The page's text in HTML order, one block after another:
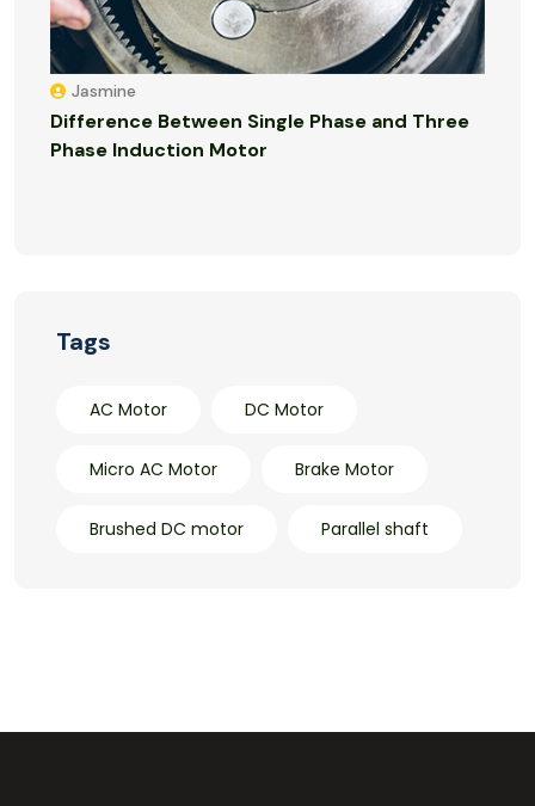
Jasmine
Difference Between Single Phase and Three
Phase Induction Motor
Tags
AC Motor DC Motor
Micro AC Motor Brake Motor
Brushed DC motor Parallel shaft